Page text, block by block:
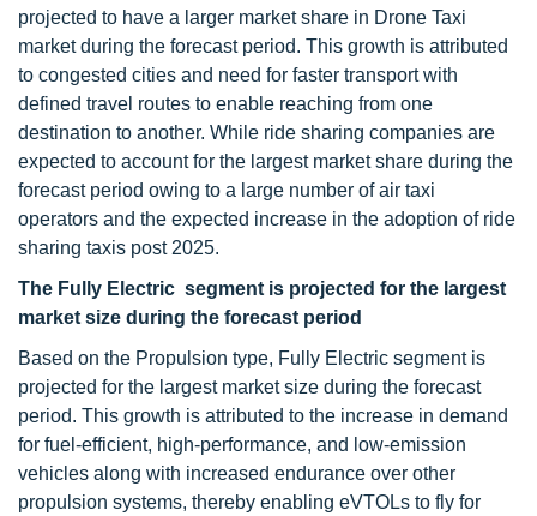
projected to have a larger market share in Drone Taxi
market during the forecast period. This growth is attributed
to congested cities and need for faster transport with
defined travel routes to enable reaching from one
destination to another. While ride sharing companies are
expected to account for the largest market share during the
forecast period owing to a large number of air taxi
operators and the expected increase in the adoption of ride
sharing taxis post 2025.
The Fully Electric segment is projected for the largest
market size during the forecast period
Based on the Propulsion type, Fully Electric segment is
projected for the largest market size during the forecast
period. This growth is attributed to the increase in demand
for fuel-efficient, high-performance, and low-emission
vehicles along with increased endurance over other
propulsion systems, thereby enabling eVTOLs to fly for